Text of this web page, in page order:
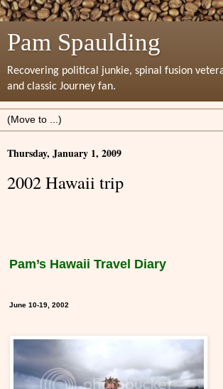
Pam Spaulding
Recovering political junkie, spinal fusion
and classic Journey fan.
Thursday, January 1, 2009
2002 Hawaii trip
Pam’s Hawaii Travel Diary
June 10-19, 2002